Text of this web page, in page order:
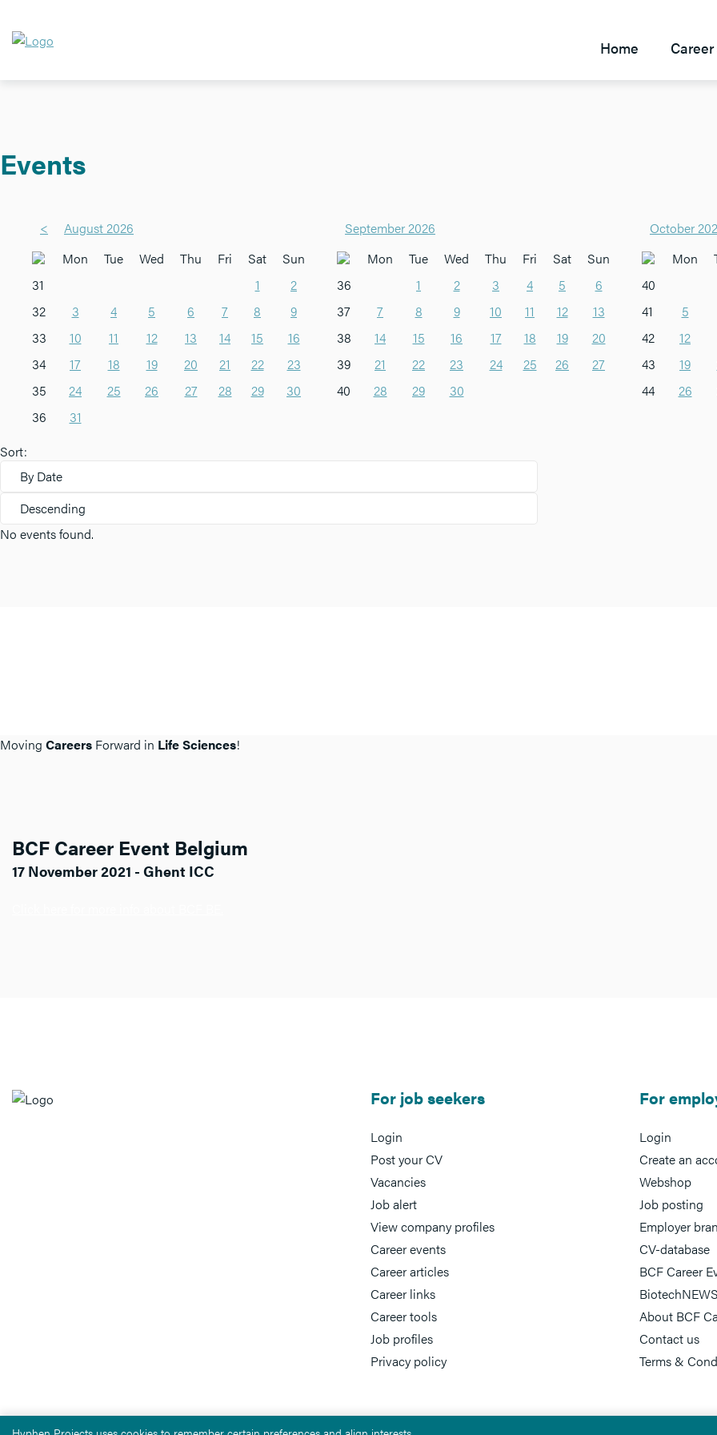
Home
Events
<
August 2026
Mon
Tue Wed Thu Fri Sat
Sun
31
1
2
32
3 4 5 6 7 8
9
33
10 11 12 13 14 15
16
34
17 18 19 20 21 22
23
35
24 25 26 27 28 29
30
36
31
September 2026
Mon
Tue Wed Thu Fri Sat
Sun
36
1 2 3 4 5
6
37
7 8 9 10 11 12
13
38
14 15 16 17 18 19
20
39
21 22 23 24 25 26
27
40
28 29 30
October
Mon
40
41
5
42
12
43
19
44
26
Sort:
By Date
Descending
No events found.
Moving Careers Forward in Life Sciences!
BCF Career Event Belgium
17 November 2021 - Ghent ICC
For job seekers
Login
Post your CV
Vacancies
Job alert
View company profiles
Career events
Career articles
Career links
Career tools
Job profiles
Privacy policy
For
Login
Create an
Webshop
Job posting
Employer
CV-database
BCF Career
About BCF
Contact us
Terms &